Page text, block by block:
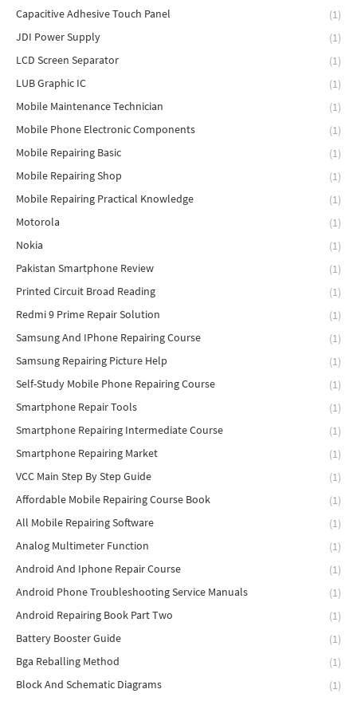
Capacitive Adhesive Touch Panel
(1)
JDI Power Supply
(1)
LCD Screen Separator
(1)
LUB Graphic IC
(1)
Mobile Maintenance Technician
(1)
Mobile Phone Electronic Components
(1)
Mobile Repairing Basic
(1)
Mobile Repairing Shop
(1)
Mobile Repairing Practical Knowledge
(1)
Motorola
(1)
Nokia
(1)
Pakistan Smartphone Review
(1)
Printed Circuit Broad Reading
(1)
Redmi 9 Prime Repair Solution
(1)
Samsung And IPhone Repairing Course
(1)
Samsung Repairing Picture Help
(1)
Self-Study Mobile Phone Repairing Course
(1)
Smartphone Repair Tools
(1)
Smartphone Repairing Intermediate Course
(1)
Smartphone Repairing Market
(1)
VCC Main Step By Step Guide
(1)
Affordable Mobile Repairing Course Book
(1)
All Mobile Repairing Software
(1)
Analog Multimeter Function
(1)
Android And Iphone Repair Course
(1)
Android Phone Troubleshooting Service Manuals
(1)
Android Repairing Book Part Two
(1)
Battery Booster Guide
(1)
Bga Reballing Method
(1)
Block And Schematic Diagrams
(1)